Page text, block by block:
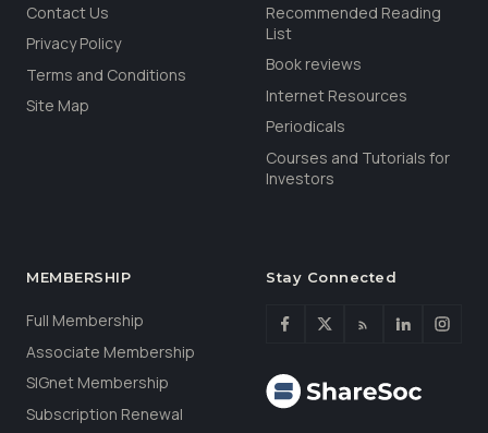
Contact Us
Privacy Policy
Terms and Conditions
Site Map
Recommended Reading
List
Book reviews
Internet Resources
Periodicals
Courses and Tutorials for
Investors
MEMBERSHIP
Full Membership
Associate Membership
SIGnet Membership
Subscription Renewal
Stay Connected